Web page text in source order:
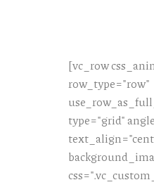
[vc_row
row_type="row"
type="grid"